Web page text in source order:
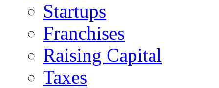
Startups
Franchises
Raising Capital
Taxes